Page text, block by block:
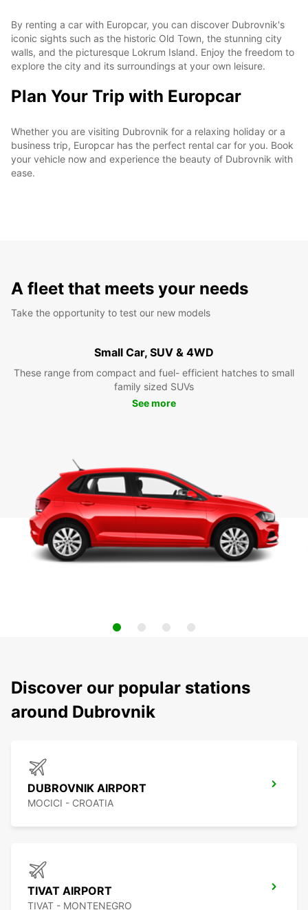
By renting a car with Europcar, you can discover Dubrovnik's
iconic sights such as the historic Old Town, the stunning city
walls, and the picturesque Lokrum Island. Enjoy the freedom to
explore the city and its surroundings at your own leisure.
Plan Your Trip with Europcar
Whether you are visiting Dubrovnik for a relaxing holiday or a
business trip, Europcar has the perfect rental car for you. Book
your vehicle now and experience the beauty of Dubrovnik with
ease.
A fleet that meets your needs
Take the opportunity to test our new models
Small Car, SUV & 4WD
These range from compact and fuel- efficient hatches to small
family sized SUVs
See more
Discover our popular stations
around Dubrovnik
DUBROVNIK AIRPORT
MOCICI - CROATIA
TIVAT AIRPORT
TIVAT - MONTENEGRO